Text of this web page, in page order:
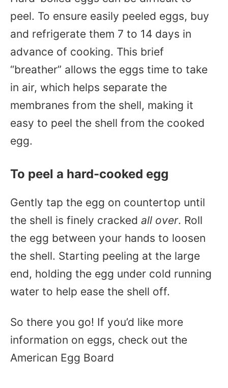
peel. To ensure easily peeled eggs, buy
and refrigerate them 7 to 14 days in
advance of cooking. This brief
“breather” allows the eggs time to take
in air, which helps separate the
membranes from the shell, making it
easy to peel the shell from the cooked
egg.
To peel a hard-cooked egg
Gently tap the egg on countertop until
the shell is finely cracked all over. Roll
the egg between your hands to loosen
the shell. Starting peeling at the large
end, holding the egg under cold running
water to help ease the shell off.
So there you go! If you’d like more
information on eggs, check out the
American Egg Board